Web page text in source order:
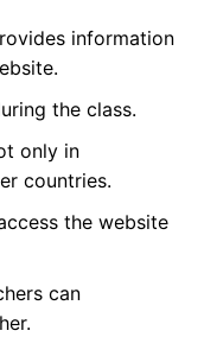
information
the class.
only in
countries.
the website
can